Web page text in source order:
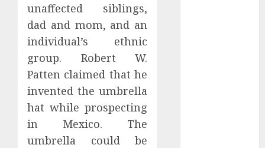
unaffected siblings,
dad and mom, and an
individual’s ethnic
group. Robert W.
Patten claimed that he
invented the umbrella
hat while prospecting
in Mexico. The
umbrella could be